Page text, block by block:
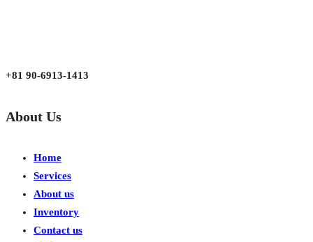
+81 90-6913-1413
About Us
Home
Services
About us
Inventory
Contact us